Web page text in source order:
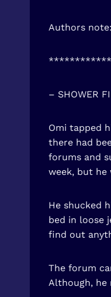
Authors
– SHOWER
Omi tapped
there had
forums and
week, but he
He shucked
bed in loose
find out
The forum
Although, he